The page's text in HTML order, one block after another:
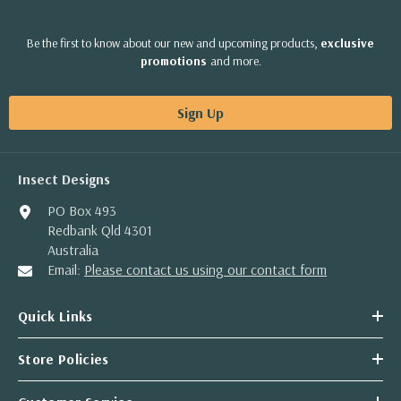
Be the first to know about our new and upcoming products, exclusive
promotions and more.
Sign Up
Insect Designs
PO Box 493
Redbank Qld 4301
Australia
Email: Please contact us using our contact form
Quick Links
Store Policies